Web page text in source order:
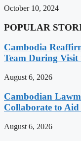
October 10, 2024
POPULAR
Cambodia
Team During
August 6, 2026
Cambodian
Collaborate to
August 6, 2026